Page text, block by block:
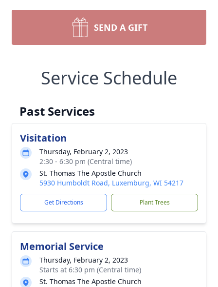
SEND A GIFT
Service Schedule
Past Services
Visitation
Thursday, February 2, 2023
2:30 - 6:30 pm (Central time)
St. Thomas The Apostle Church
5930 Humboldt Road, Luxemburg, WI 54217
Get Directions Plant Trees
Memorial Service
Thursday, February 2, 2023
Starts at 6:30 pm (Central time)
St. Thomas The Apostle Church